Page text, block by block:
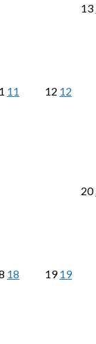
11 12 12
13
18 1919
20